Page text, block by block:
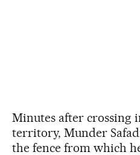
Minutes after crossing
territory, Munder
the fence from which